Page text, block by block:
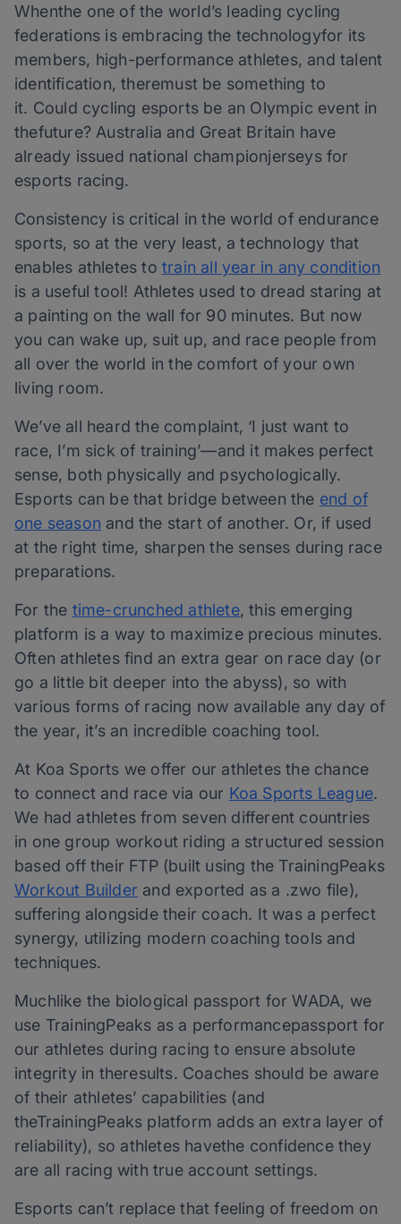
Whenthe one of the world’s leading cycling
federations is embracing the technologyfor its
members, high-performance athletes, and talent
identification, theremust be something to
it. Could cycling esports be an Olympic event in
thefuture? Australia and Great Britain have
already issued national championjerseys for
esports racing.
Consistency is critical in the world of endurance
sports, so at the very least, a technology that
enables athletes to train all year in any condition
is a useful tool! Athletes used to dread staring at
a painting on the wall for 90 minutes. But now
you can wake up, suit up, and race people from
all over the world in the comfort of your own
living room.
We’ve all heard the complaint, ‘I just want to
race, I’m sick of training’—and it makes perfect
sense, both physically and psychologically.
Esports can be that bridge between the end of
one season and the start of another. Or, if used
at the right time, sharpen the senses during race
preparations.
For the time-crunched athlete, this emerging
platform is a way to maximize precious minutes.
Often athletes find an extra gear on race day (or
go a little bit deeper into the abyss), so with
various forms of racing now available any day of
the year, it’s an incredible coaching tool.
At Koa Sports we offer our athletes the chance
to connect and race via our Koa Sports League.
We had athletes from seven different countries
in one group workout riding a structured session
based off their FTP (built using the TrainingPeaks
Workout Builder and exported as a .zwo file),
suffering alongside their coach. It was a perfect
synergy, utilizing modern coaching tools and
techniques.
Muchlike the biological passport for WADA, we
use TrainingPeaks as a performancepassport for
our athletes during racing to ensure absolute
integrity in theresults. Coaches should be aware
of their athletes’ capabilities (and
theTrainingPeaks platform adds an extra layer of
reliability), so athletes havethe confidence they
are all racing with true account settings.
Esports can’t replace that feeling of freedom on